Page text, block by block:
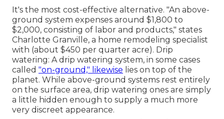
It's the most cost-effective alternative. "An above-
ground system expenses around $1,800 to
$2,000, consisting of labor and products," states
Charlotte Granville, a home remodeling specialist
with (about $450 per quarter acre). Drip
watering: A drip watering system, in some cases
called "on-ground," likewise lies on top of the
planet. While above-ground systems rest entirely
on the surface area, drip watering ones are simply
a little hidden enough to supply a much more
very discreet appearance.